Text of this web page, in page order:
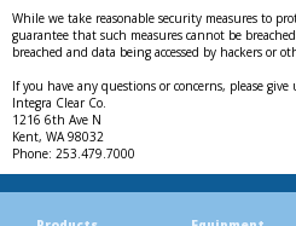
While we take reasonable security measures to
guarantee that such measures cannot be
breached and data being accessed by hackers or
If you have any questions or concerns, please
Integra Clear Co.
1216 6th Ave N
Kent, WA 98032
Phone: 253.479.7000